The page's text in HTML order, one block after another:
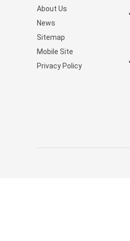
About Us
News
Sitemap
Mobile Site
Privacy Policy